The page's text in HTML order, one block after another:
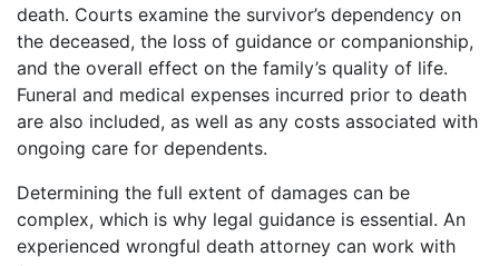
death. Courts examine the survivor’s dependency on
the deceased, the loss of guidance or companionship,
and the overall effect on the family’s quality of life.
Funeral and medical expenses incurred prior to death
are also included, as well as any costs associated with
ongoing care for dependents.
Determining the full extent of damages can be
complex, which is why legal guidance is essential. An
experienced wrongful death attorney can work with